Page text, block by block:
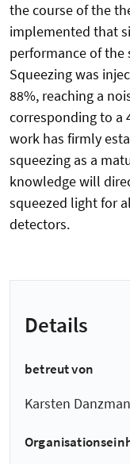
the course of the
implemented that
performance of
Squeezing was
88%, reaching a
corresponding to a
work has firmly
squeezing as a
knowledge will
squeezed light for
detectors.
Details
betreut von
Karsten